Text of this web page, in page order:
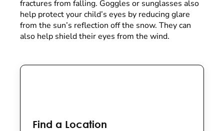
fractures from falling. Goggles or sunglasses also
help protect your child’s eyes by reducing glare
from the sun’s reflection off the snow. They can
also help shield their eyes from the wind.
Find a Location